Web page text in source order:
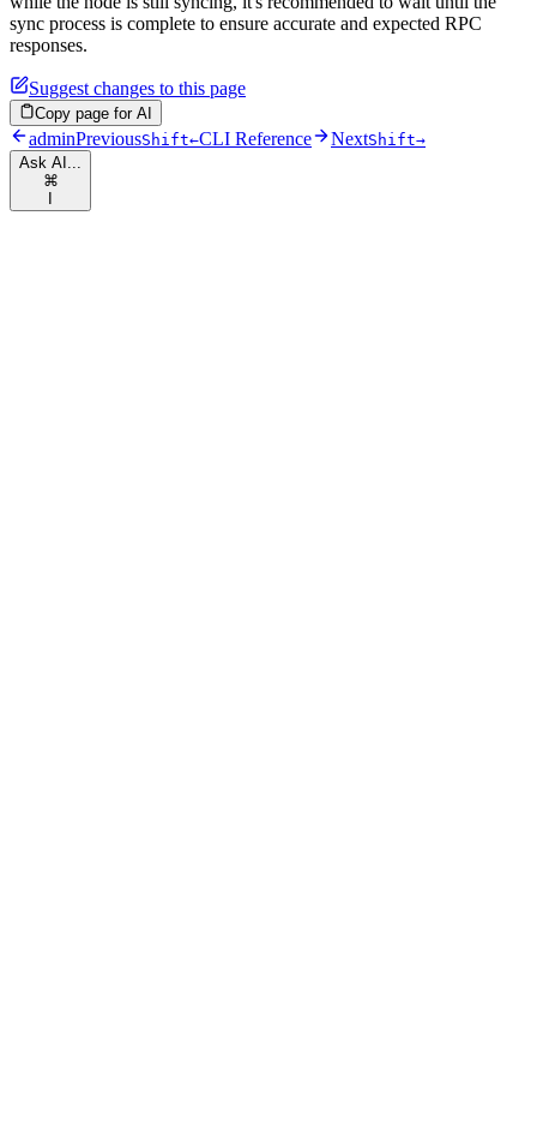
sync process is complete to ensure accurate and expected RPC
responses.
Suggest changes to this page
Copy page for AI
adminPreviousShift←CLI Reference NextShift→
Ask AI...
⌘